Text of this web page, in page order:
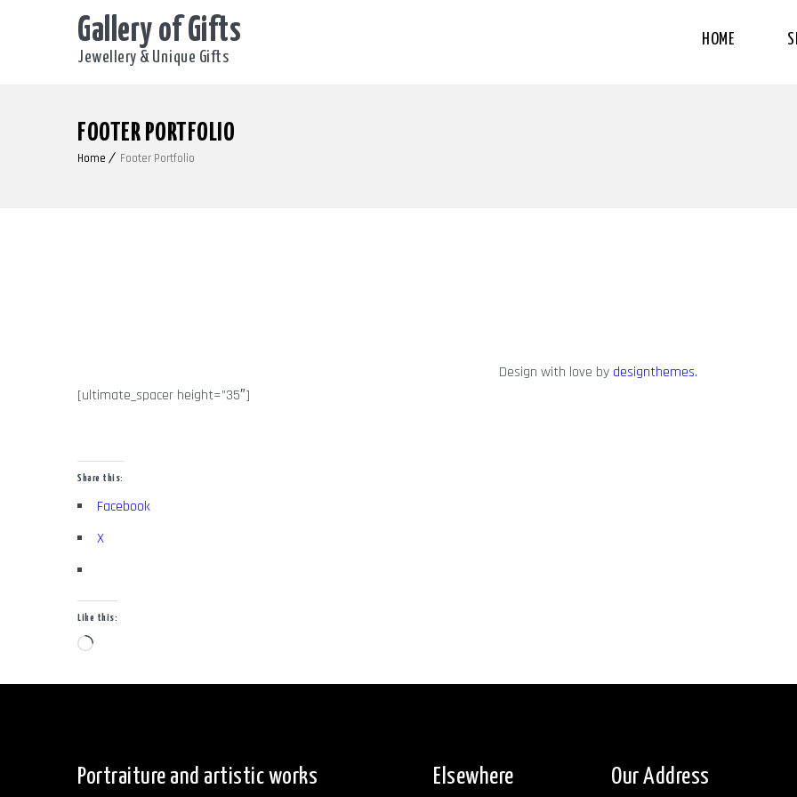
Gallery of Gifts
Jewellery & Unique Gifts
HOME
FOOTER PORTFOLIO
Home Footer Portfolio
Design with love by designthemes.
[ultimate_spacer height=”35″]
Share this:
Facebook
X
Like this:
Loading…
Portraiture and artistic works Elsewhere Our Address